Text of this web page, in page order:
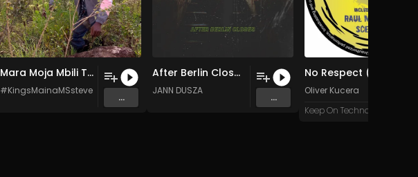
Mara Moja Mbili Tatu (Original Mix)
#KingsMainaMSsteve #Music
...
After Berlin Closes (Original Mix)
JANN DUSZA
...
Oliver Kucera
Keep On Techno X